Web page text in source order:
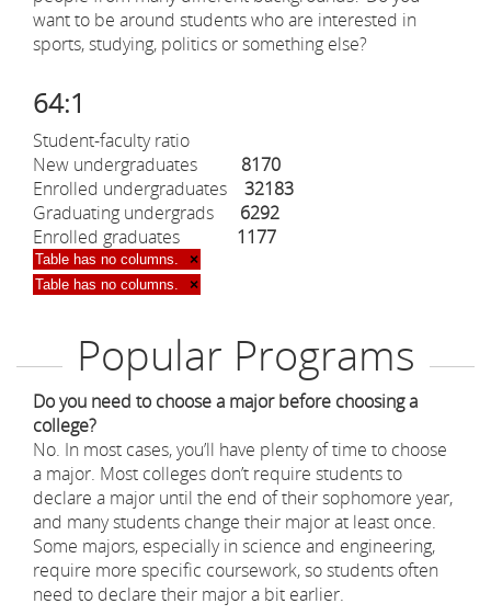
want to be around students who are interested in
sports, studying, politics or something else?
64:1
Student-faculty ratio
New undergraduates 8170
Enrolled undergraduates 32183
Graduating undergrads 6292
Enrolled graduates 1177
Table has no columns. ×
Table has no columns. ×
Popular Programs
Do you need to choose a major before choosing a
college?
No. In most cases, you’ll have plenty of time to choose
a major. Most colleges don’t require students to
declare a major until the end of their sophomore year,
and many students change their major at least once.
Some majors, especially in science and engineering,
require more specific coursework, so students often
need to declare their major a bit earlier.